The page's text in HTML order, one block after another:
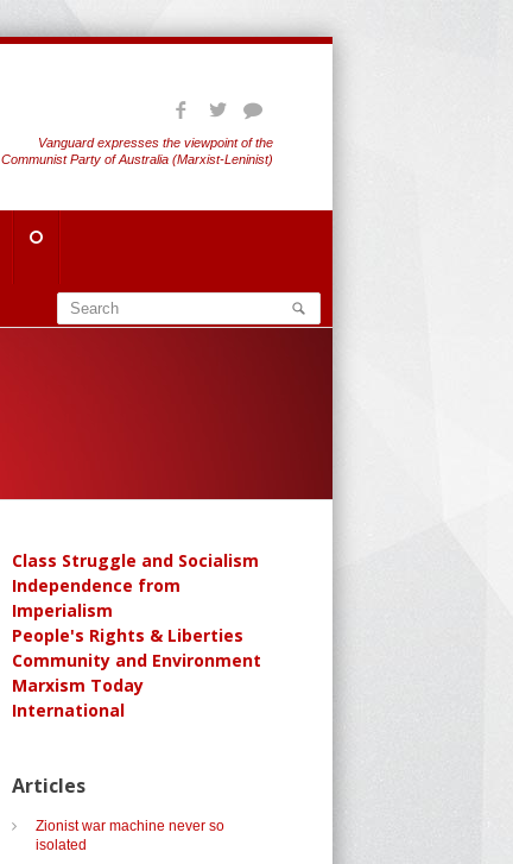
Vanguard expresses the viewpoint of the
Communist Party of Australia (Marxist-Leninist)
Class Struggle and Socialism
Independence from
Imperialism
People's Rights & Liberties
Community and Environment
Marxism Today
International
Articles
Zionist war machine never so
isolated